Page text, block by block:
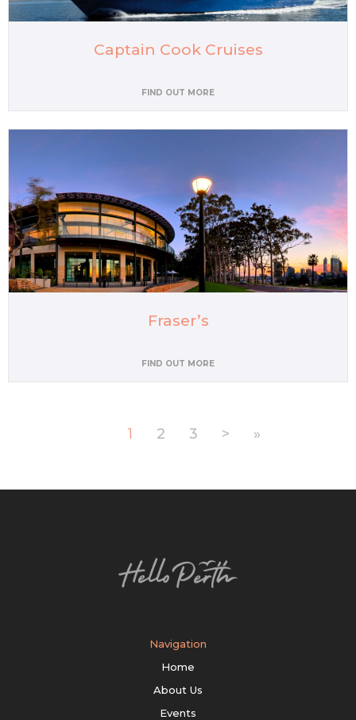
Captain Cook Cruises
FIND OUT MORE
Fraser’s
FIND OUT MORE
1 2 3 > »
Navigation
Home
About Us
Events